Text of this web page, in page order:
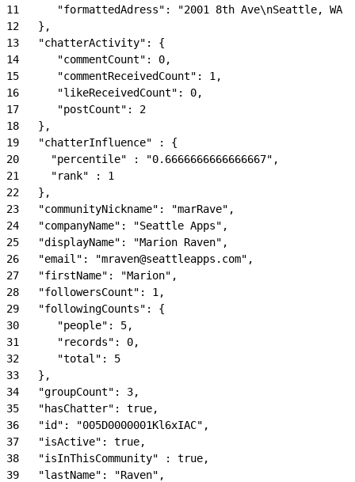
11
"formattedAdress": "2001 8th Ave\nSeattle, WA
12
   },
13
   "chatterActivity": {
14
      "commentCount": 0,
15
      "commentReceivedCount": 1,
16
      "likeReceivedCount": 0,
17
      "postCount": 2
18
   },
19
   "chatterInfluence" : {
20
     "percentile" : "0.6666666666666667",
21
     "rank" : 1
22
   },
23
   "communityNickname": "marRave",
24
   "companyName": "Seattle Apps",
25
   "displayName": "Marion Raven",
26
   "email": "mraven@seattleapps.com",
27
   "firstName": "Marion",
28
   "followersCount": 1,
29
   "followingCounts": {
30
      "people": 5,
31
      "records": 0,
32
      "total": 5
33
   },
34
   "groupCount": 3,
35
   "hasChatter": true,
36
   "id": "005D0000001Kl6xIAC",
37
   "isActive": true,
38
   "isInThisCommunity" : true,
39
   "lastName": "Raven",